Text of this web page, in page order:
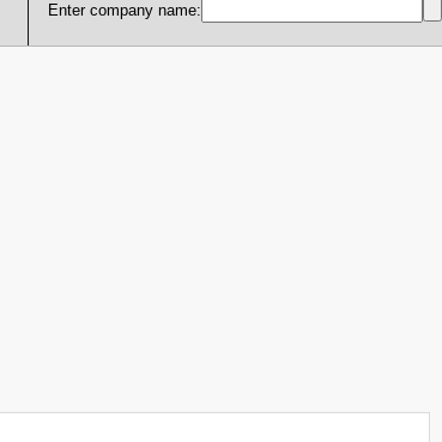
Enter company name: